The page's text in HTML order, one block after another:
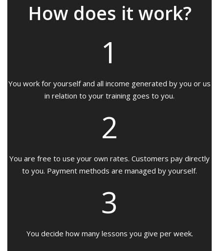
How does it work?
1
You work for yourself and all income generated by you or us
in relation to your training goes to you.
2
You are free to use your own rates. Customers pay directly
to you. Payment methods are managed by yourself.
3
You decide how many lessons you give per week.